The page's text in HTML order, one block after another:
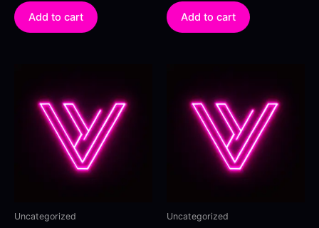
Add to cart Add to cart
Uncategorized Uncategorized